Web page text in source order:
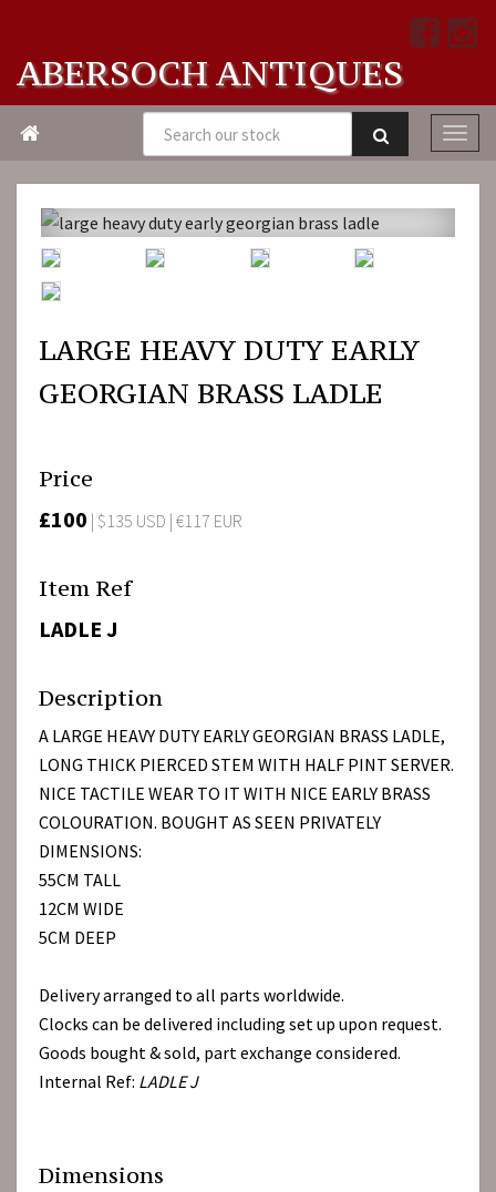
ABERSOCH ANTIQUES

LARGE HEAVY DUTY EARLY
GEORGIAN BRASS LADLE
Price
£100 | $135 USD | €117 EUR
Item Ref
LADLE J
Description
A LARGE HEAVY DUTY EARLY GEORGIAN BRASS LADLE,
LONG THICK PIERCED STEM WITH HALF PINT SERVER.
NICE TACTILE WEAR TO IT WITH NICE EARLY BRASS
COLOURATION. BOUGHT AS SEEN PRIVATELY
DIMENSIONS:
55CM TALL
12CM WIDE
5CM DEEP
Delivery arranged to all parts worldwide.
Clocks can be delivered including set up upon request.
Goods bought & sold, part exchange considered.
Internal Ref: LADLE J
Dimensions